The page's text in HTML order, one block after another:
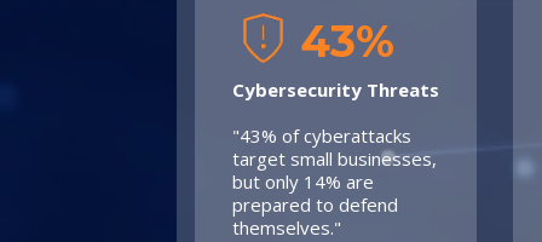
43%
Cybersecurity Threats
"43% of cyberattacks
target small businesses,
but only 14% are
prepared to defend
themselves."